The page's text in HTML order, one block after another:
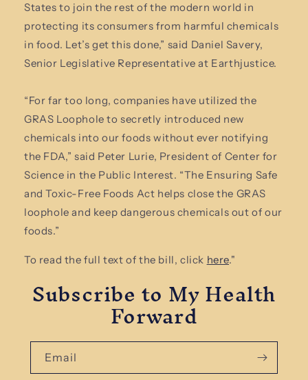
States to join the rest of the modern world in
protecting its consumers from harmful chemicals
in food. Let’s get this done,” said Daniel Savery,
Senior Legislative Representative at Earthjustice.
“For far too long, companies have utilized the
GRAS Loophole to secretly introduced new
chemicals into our foods without ever notifying
the FDA,” said Peter Lurie, President of Center for
Science in the Public Interest. “The Ensuring Safe
and Toxic-Free Foods Act helps close the GRAS
loophole and keep dangerous chemicals out of our
foods.”
To read the full text of the bill, click here."
Subscribe to My Health
Forward
Email